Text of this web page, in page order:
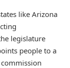
like Arizona
legislature
people to a